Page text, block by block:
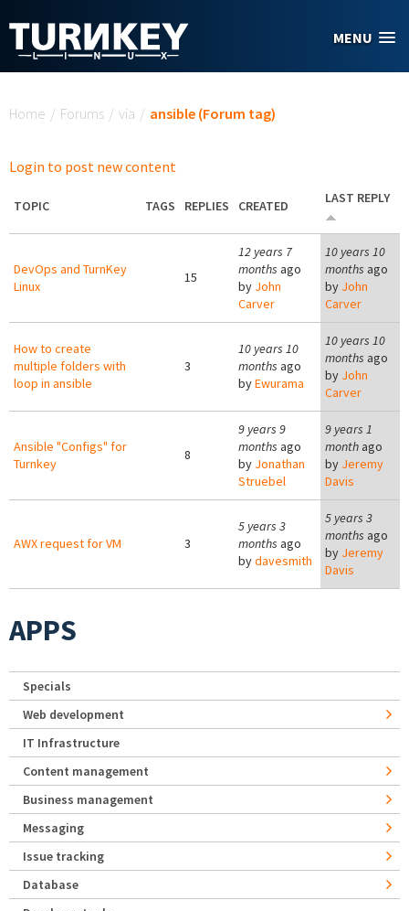
MENU
Home / Forums / via / ansible (Forum tag)
Login to post new content
TOPIC TAGS REPLIES CREATED LAST REPLY
DevOps and TurnKey
Linux
15
12 years 7
months ago
by John
Carver
10 years 10
months ago
by John
Carver
How to create
multiple folders with
loop in ansible
3
10 years 10
months ago
byEwurama
10 years 10
months ago
by John
Carver
Ansible "Configs" for
Turnkey
8
9 years 9
months ago
by Jonathan
Struebel
9 years 1
month ago
by Jeremy
Davis
AWX request for VM 3
5 years 3
months ago
bydavesmith
5 years 3
months ago
by Jeremy
Davis
APPS
Specials
Web development
IT Infrastructure
Content management
Business management
Messaging
Issue tracking
Database